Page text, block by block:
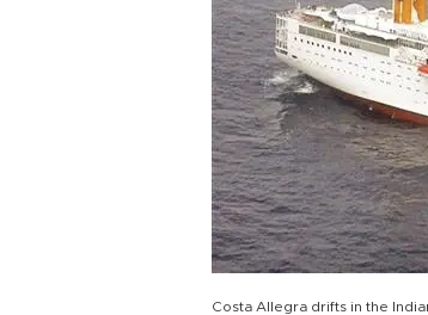
Costa Allegra drifts in the